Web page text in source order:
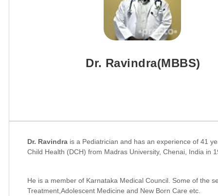
Dr. Ravindra(MBBS)
Dr. Ravindrais a Pediatrician and has an experience of 41
Child Health (DCH) from Madras University, Chenai, India in
He is a member of Karnataka Medical Council. Some of the
Treatment,Adolescent Medicine and New Born Care etc.